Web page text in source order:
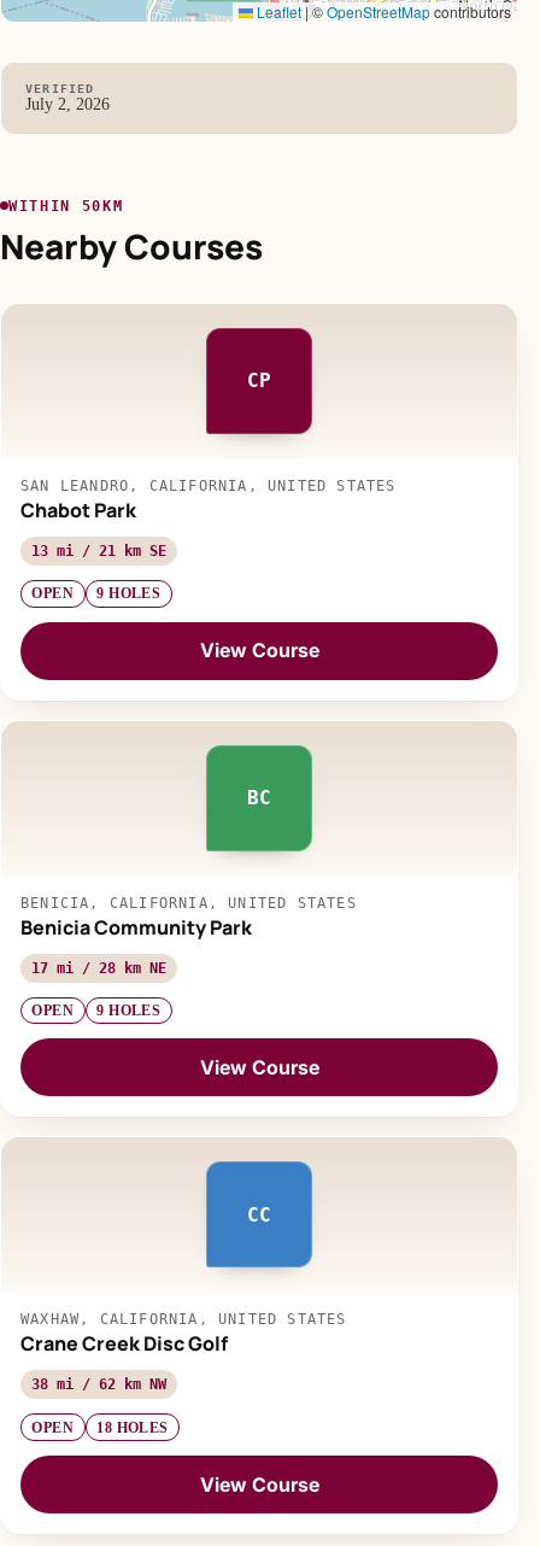
Leaflet|©OpenStreetMapcontributors
VERIFIED
July 2, 2026
WITHIN 50KM
Nearby Courses
CP
SAN LEANDRO, CALIFORNIA, UNITED STATES
Chabot Park
13 mi / 21 km SE
OPEN 9 HOLES
View Course
BC
BENICIA, CALIFORNIA, UNITED STATES
Benicia Community Park
17 mi / 28 km NE
OPEN 9 HOLES
View Course
CC
WAXHAW, CALIFORNIA, UNITED STATES
Crane Creek Disc Golf
38 mi / 62 km NW
OPEN 18 HOLES
View Course